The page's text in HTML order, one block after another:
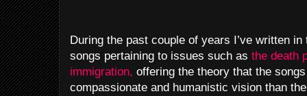
During the past couple of years I’ve written
songs pertaining to issues such as the death
immigration, offering the theory that the
compassionate and humanistic vision than